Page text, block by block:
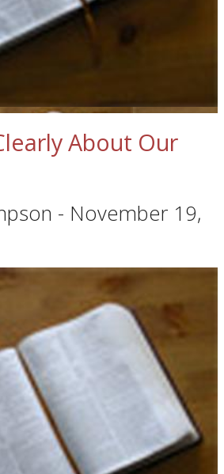
About Our
- November 19,